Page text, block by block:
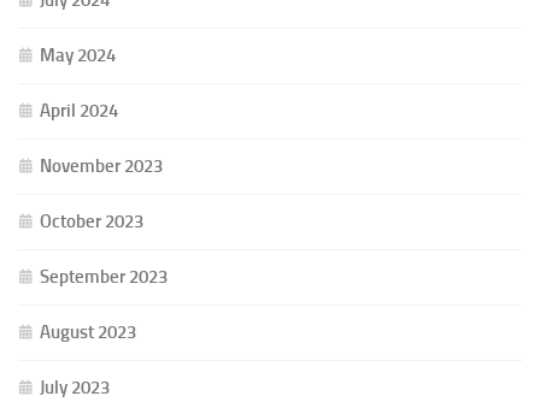
May 2024
April 2024
November 2023
October 2023
September 2023
August 2023
July 2023